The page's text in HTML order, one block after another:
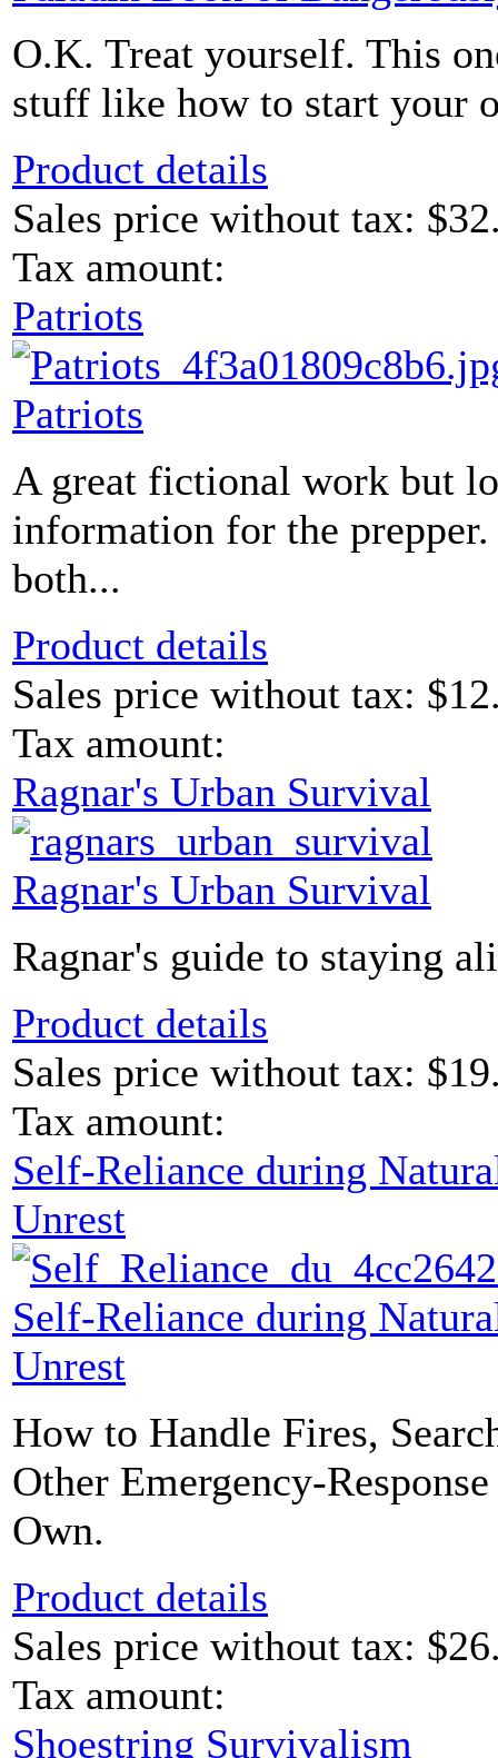
O.K. Treat yourself. This
stuff like how to start your
Product details
Sales price without tax:
Tax amount:
Patriots
Patriots
A great fictional work but
information for the
both...
Product details
Sales price without tax:
Tax amount:
Ragnar's Urban Survival
Ragnar's Urban Survival
Ragnar's guide to staying
Product details
Sales price without tax:
Tax amount:
Self-Reliance during
Unrest
Self-Reliance during
Unrest
How to Handle Fires,
Other Emergency-
Own.
Product details
Sales price without tax:
Tax amount:
Shoestring Survivalism